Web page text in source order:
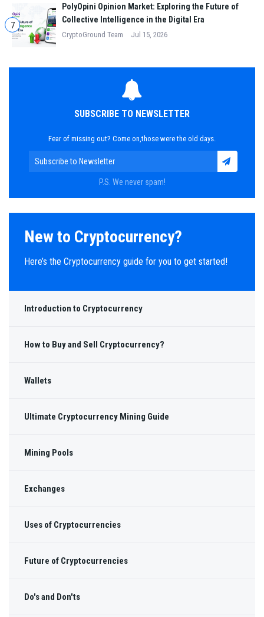
7
PolyOpini Opinion Market: Exploring the Future of
Collective Intelligence in the Digital Era
CryptoGround Team Jul 15, 2026
SUBSCRIBE TO NEWSLETTER
Fear of missing out? Come on,those were the old days.
P.S. We never spam!
New to Cryptocurrency?
Here’s the Cryptocurrency guide for you to get started!
Introduction to Cryptocurrency
How to Buy and Sell Cryptocurrency?
Wallets
Ultimate Cryptocurrency Mining Guide
Mining Pools
Exchanges
Uses of Cryptocurrencies
Future of Cryptocurrencies
Do's and Don'ts